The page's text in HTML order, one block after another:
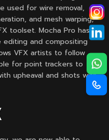
used for wire removal,
and mesh warping,
toolset. Mocha Pro has
and compositing
VFX artists to follow
for point trackers to
upheaval and shots with